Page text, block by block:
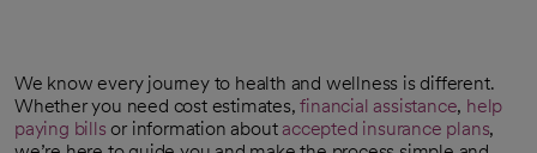
We know every journey to health and wellness is different.
Whether you need cost estimates,financial assistance, help
paying bills or information about accepted insurance plans,